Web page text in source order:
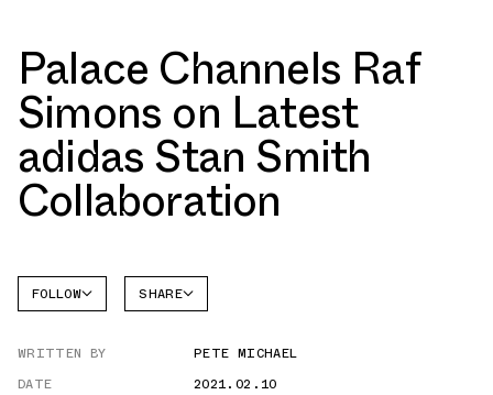
Palace Channels Raf
Simons on Latest
adidas Stan Smith
Collaboration
FOLLOW
STAN
SHARE
WRITTEN BY
PETE MICHAEL
DATE
2021.02.10